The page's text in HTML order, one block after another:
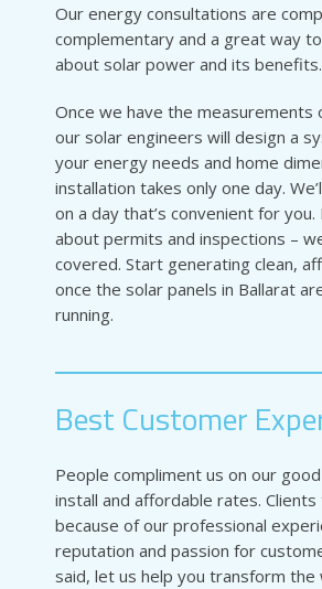
Our energy consultations are
complementary and a great way
about solar power and its benefits.
Once we have the measurements
our solar engineers will design a
your energy needs and home
installation takes only one day.
on a day that’s convenient for you.
about permits and inspections –
covered. Start generating clean,
once the solar panels in Ballarat
running.
Best Customer
People compliment us on our
install and affordable rates.
because of our professional
reputation and passion for
said, let us help you transform